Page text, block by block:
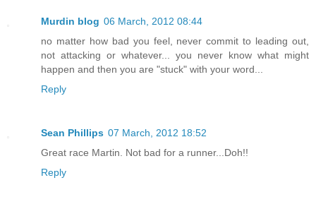
Murdin blog 06 March, 2012 08:44
no matter how bad you feel, never commit to leading out,
not attacking or whatever... you never know what might
happen and then you are "stuck" with your word...
Reply
Sean Phillips 07 March, 2012 18:52
Great race Martin. Not bad for a runner...Doh!!
Reply